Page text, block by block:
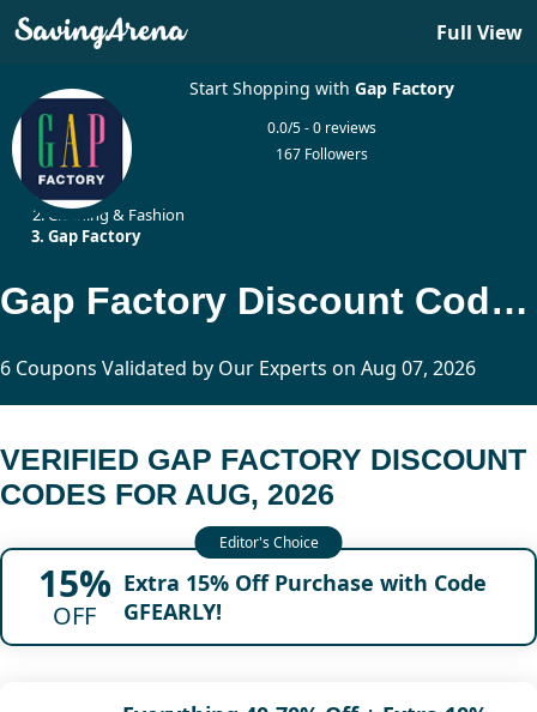
Full View
Start Shopping withGap Factory
0.0/5 - 0 reviews
167 Followers
Clothing & Fashion
Gap Factory
Gap Factory Discount Codes Updated Today
6 Coupons Validated by Our Experts on Aug 07, 2026
VERIFIED GAP FACTORY DISCOUNT
CODES FOR AUG, 2026
15%
OFF
Extra 15% Off Purchase with Code
GFEARLY!